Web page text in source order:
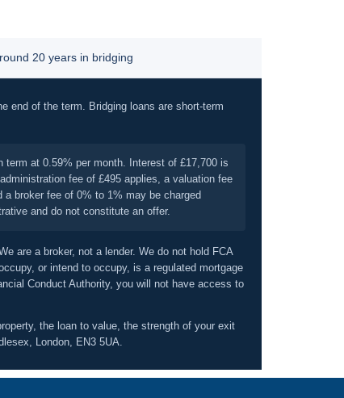
20 years in bridging
end of the term. Bridging loans are short-term
term at 0.59% per month. Interest of £17,700 is
fee of £495 applies, a valuation fee
broker fee of 0% to 1% may be charged
and do not constitute an offer.
are a broker, not a lender. We do not hold FCA
or intend to occupy, is a regulated mortgage
Conduct Authority, you will not have access to
the loan to value, the strength of your exit
London, EN3 5UA.